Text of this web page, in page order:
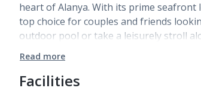
heart of Alanya. With its prime
top choice for couples and friends
outdoor pool or take a leisurely stroll
Read more
Facilities